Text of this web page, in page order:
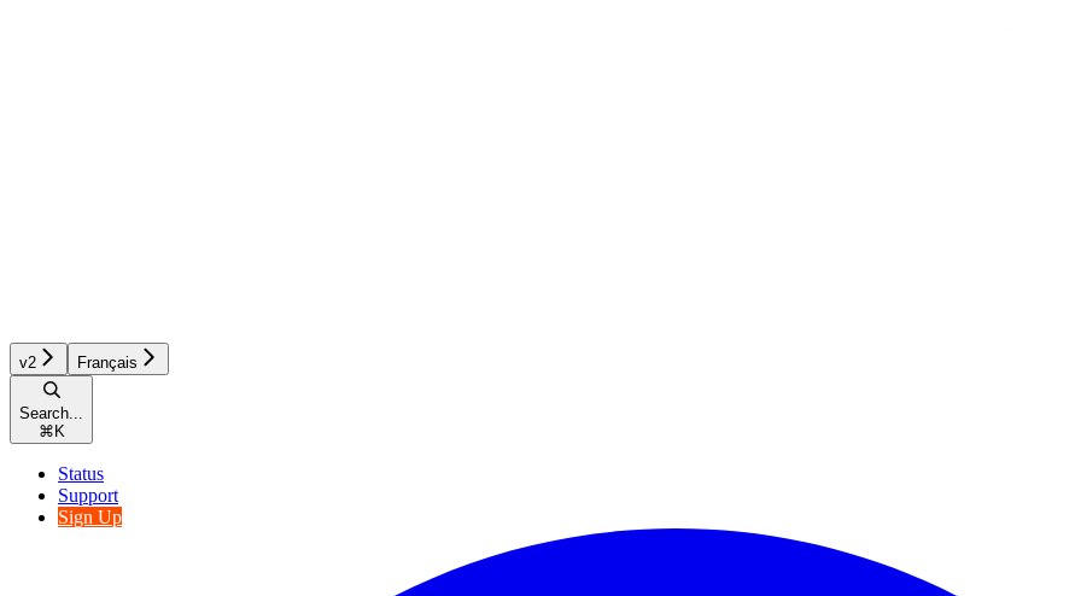
v2 Français
Search...
⌘ K
Status
Support
Sign Up